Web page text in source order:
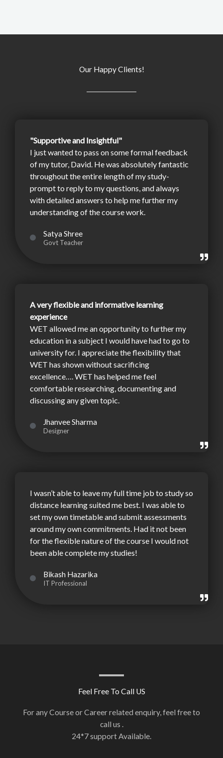
Our Happy Clients!
"Supportive and Insightful"
I just wanted to pass on some formal feedback
of my tutor, David. He was absolutely fantastic
throughout the entire length of my study-
prompt to reply to my questions, and always
with detailed answers to help me further my
understanding of the course work.
Satya Shree
Govt Teacher
A very flexible and informative learning
experience
WET allowed me an opportunity to further my
education in a subject I would have had to go to
university for. I appreciate the flexibility that
WET has shown without sacrificing
excellence…. WET has helped me feel
comfortable researching, documenting and
discussing any given topic.
Jhanvee Sharma
Designer
I wasn’t able to leave my full time job to study so
distance learning suited me best. I was able to
set my own timetable and submit assessments
around my own commitments. Had it not been
for the flexible nature of the course I would not
been able complete my studies!
Bikash Hazarika
IT Professional
Feel Free To Call US
For any Course or Career related enquiry, feel free to
call us .
24*7 support Available.